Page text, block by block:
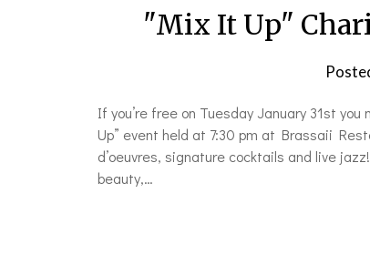
"Mix It Up"
If you’re free on Tuesday January 31st
Up” event held at 7:30 pm at Brassaii
d’oeuvres, signature cocktails and live
beauty,…